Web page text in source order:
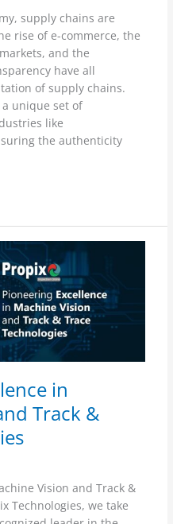
supply chains are
rise of e-commerce, the
and the
have all
of supply chains.
unique set of
like
the authenticity
in
Track &
Vision and Track &
Technologies, we take